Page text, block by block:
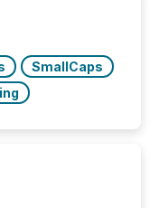
on identifying
This...
SmallCaps